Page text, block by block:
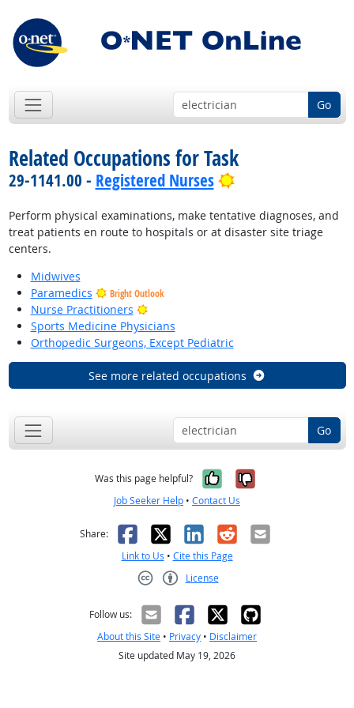
Go
Related Occupations for Task
29-1141.00 - Registered Nurses Bright Outlook
Perform physical examinations, make tentative diagnoses, and
treat patients en route to hospitals or at disaster site triage
centers.
Midwives
Paramedics
Bright Outlook
Nurse Practitioners
Bright Outlook
Sports Medicine Physicians
Orthopedic Surgeons, Except Pediatric
See more related occupations
Go
Was this page helpful? Yes, it was
No, it was
Job Seeker Help • Contact Us
Share: Facebook
X LinkedIn
RedditEmail
Link to Us • Cite this Page
License
Follow us:
About this Site • Privacy • Disclaimer
Site updated May 19, 2026